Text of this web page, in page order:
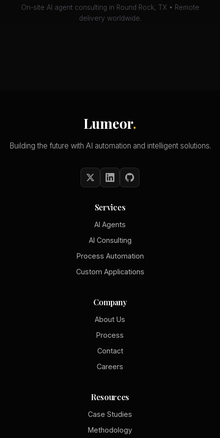
On-site AI agent consulting in Round Rock, TX • Remote
delivery worldwide.
Lumeor.
Building the future with AI automation and intelligent solutions.
Services
AI Agents
AI Consulting
Process Automation
Custom Applications
Company
About Us
Process
Contact
Careers
Resources
Case Studies
Methodology